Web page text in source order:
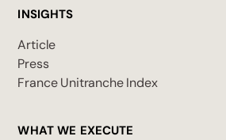
INSIGHTS
Article
Press
France Unitranche Index
WHAT WE EXECUTE